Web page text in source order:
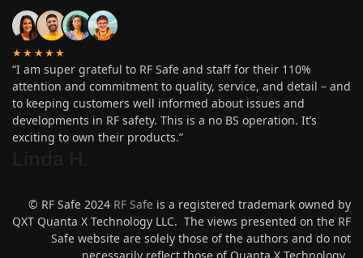
★★★★★
“I am super grateful to RF Safe and staff for their 110%
attention and commitment to quality, service, and detail – and
to keeping customers well informed about issues and
developments in RF safety. This is a no BS operation. It’s
exciting to own their products.”
© RF Safe 2024 RF Safe is a registered trademark owned by
QXT Quanta X Technology LLC. The views presented on the RF
Safe website are solely those of the authors and do not
necessarily reflect those of Quanta X Technology.